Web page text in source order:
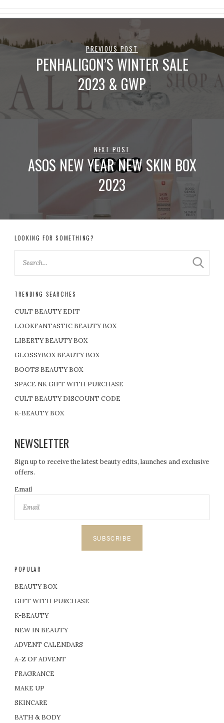
PREVIOUS POST
PENHALIGON’S WINTER SALE
2023 & GWP
NEXT POST
ASOS NEW YEAR NEW SKIN BOX
2023
LOOKING FOR SOMETHING?
TRENDING SEARCHES
CULT BEAUTY EDIT
LOOKFANTASTIC BEAUTY BOX
LIBERTY BEAUTY BOX
GLOSSYBOX BEAUTY BOX
BOOTS BEAUTY BOX
SPACE NK GIFT WITH PURCHASE
CULT BEAUTY DISCOUNT CODE
K-BEAUTY BOX
NEWSLETTER
Sign up to receive the latest beauty edits, launches and exclusive
offers.
Email
SUBSCRIBE
POPULAR
BEAUTY BOX
GIFT WITH PURCHASE
K-BEAUTY
NEW IN BEAUTY
ADVENT CALENDARS
A-Z OF ADVENT
FRAGRANCE
MAKE UP
SKINCARE
BATH & BODY